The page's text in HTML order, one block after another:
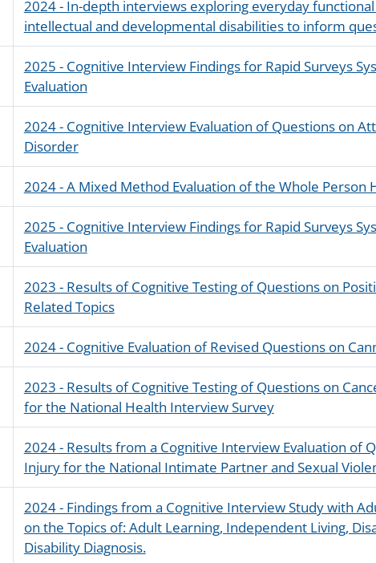
2024 - In-depth interviews exploring everyday
intellectual and developmental disabilities to inform
2025 - Cognitive Interview Findings for Rapid Surveys
Evaluation
2024 - Cognitive Interview Evaluation of Questions on
Disorder
2024 - A Mixed Method Evaluation of the Whole Person
2025 - Cognitive Interview Findings for Rapid Surveys
Evaluation
2023 - Results of Cognitive Testing of Questions on
Related Topics
2024 - Cognitive Evaluation of Revised Questions on
2023 - Results of Cognitive Testing of Questions on
for the National Health Interview Survey
2024 - Results from a Cognitive Interview Evaluation of
Injury for the National Intimate Partner and Sexual
2024 - Findings from a Cognitive Interview Study with
on the Topics of: Adult Learning, Independent Living,
Disability Diagnosis.